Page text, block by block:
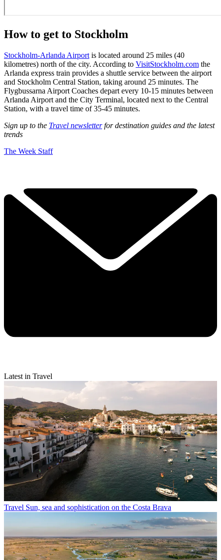
How to get to Stockholm
Stockholm-Arlanda Airport is located around 25 miles (40
kilometres) north of the city. According to VisitStockholm.com the
Arlanda express train provides a shuttle service between the airport
and Stockholm Central Station, taking around 25 minutes. The
Flygbussarna Airport Coaches depart every 10-15 minutes between
Arlanda Airport and the City Terminal, located next to the Central
Station, with a travel time of 35-45 minutes.
Sign up to the Travel newsletterfor destination guides and the latest
trends
The Week Staff
Latest in Travel
Travel Sun, sea and sophistication on the Costa Brava